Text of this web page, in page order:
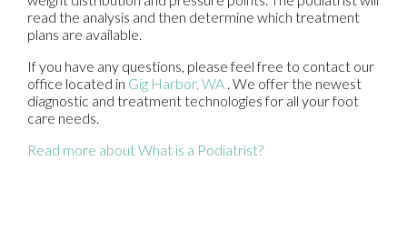
read the analysis and then determine which treatment
plans are available.
If you have any questions, please feel free to contact our
office located in Gig Harbor, WA . We offer the newest
diagnostic and treatment technologies for all your foot
care needs.
Read more about What is a Podiatrist?